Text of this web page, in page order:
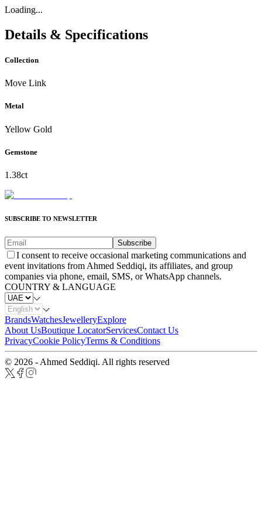
Loading...
Details & Specifications
Collection
Move Link
Metal
Yellow Gold
Gemstone
1.38ct
SUBSCRIBE TO NEWSLETTER
Subscribe
I consent to receive occasional marketing communications and
event invitations from Ahmed Seddiqi, its affiliates, and group
companies via phone, email, SMS, or WhatsApp channels.
COUNTRY & LANGUAGE
BrandsWatchesJewelleryExplore
About UsBoutique LocatorServicesContact Us
PrivacyCookie PolicyTerms & Conditions
© 2026 - Ahmed Seddiqi. All rights reserved